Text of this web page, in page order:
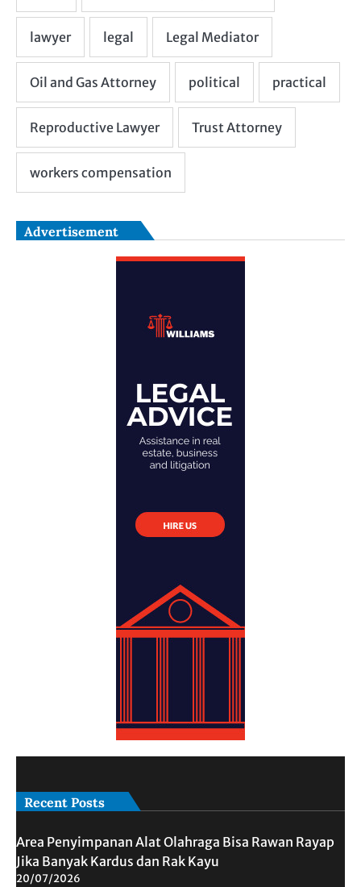
Advertisement
Recent Posts
Area Penyimpanan Alat Olahraga Bisa Rawan Rayap
Jika Banyak Kardus dan Rak Kayu
20/07/2026